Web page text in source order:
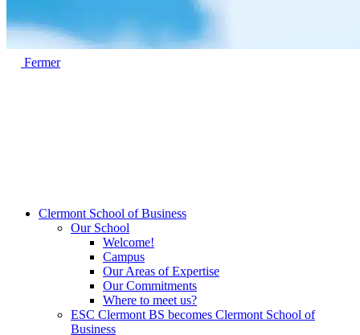
Fermer
Clermont School of Business
Our School
Welcome!
Campus
Our Areas of Expertise
Our Commitments
Where to meet us?
ESC Clermont BS becomes Clermont School of
Business